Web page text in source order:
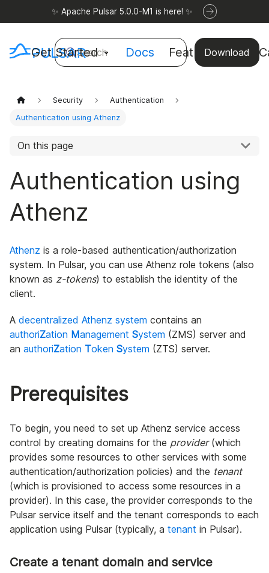
✨ Apache Pulsar 5.0.0-M1 is here! ✨
Get Started Docs Features Use
Download
Search
Security
Authentication
Authentication using Athenz
On this page
Authentication using
Athenz
Athenz is a role-based authentication/authorization
system. In Pulsar, you can use Athenz role tokens (also
known as z-tokens) to establish the identity of the
client.
A decentralized Athenz system contains an
authoriZation Management System (ZMS) server and
an authoriZation Token System (ZTS) server.
Prerequisites
To begin, you need to set up Athenz service access
control by creating domains for the provider(which
provides some resources to other services with some
authentication/authorization policies) and the tenant
(which is provisioned to access some resources in a
provider). In this case, the provider corresponds to the
Pulsar service itself and the tenant corresponds to each
application using Pulsar (typically, a tenant in Pulsar).
Create a tenant domain and service